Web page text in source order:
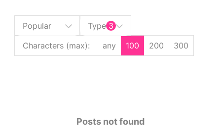
Popular Type 3
Characters (max): any 100 200 300
Posts not found